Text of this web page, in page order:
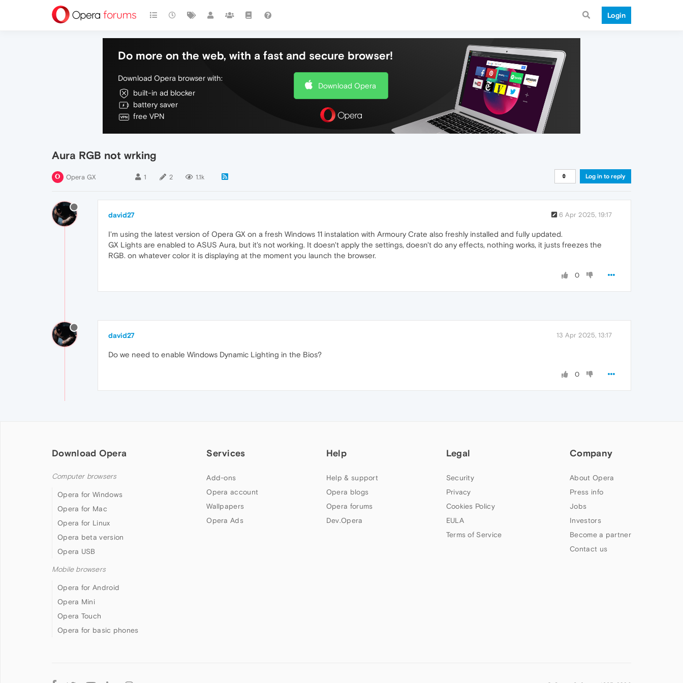
Login
Do more on the web, with a fast and secure browser!
Download Opera browser with:
built-in ad blocker
battery saver
free VPN
Download Opera
Aura RGB not wrking
Opera GX 1 2 1.1k Log in to reply
david27 6 Apr 2025, 19:17
I'm using the latest version of Opera GX on a fresh Windows 11 instalation with Armoury Crate also freshly installed and fully updated.
GX Lights are enabled to ASUS Aura, but it's not working. It doesn't apply the settings, doesn't do any effects, nothing works, it justs freezes the
RGB. on whatever color it is displaying at the moment you launch the browser.
0
david27 13 Apr 2025, 13:17
Do we need to enable Windows Dynamic Lighting in the Bios?
0
Download Opera
Computer browsers
Opera for Windows
Opera for Mac
Opera for Linux
Opera beta version
Opera USB
Mobile browsers
Opera for Android
Opera Mini
Opera Touch
Opera for basic phones
Services
Add-ons
Opera account
Wallpapers
Opera Ads
Help
Help & support
Opera blogs
Opera forums
Dev.Opera
Legal
Security
Privacy
Cookies Policy
EULA
Terms of Service
Company
About Opera
Press info
Jobs
Investors
Become a partner
Contact us
Follow